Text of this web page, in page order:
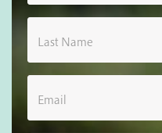
Last Name
Email